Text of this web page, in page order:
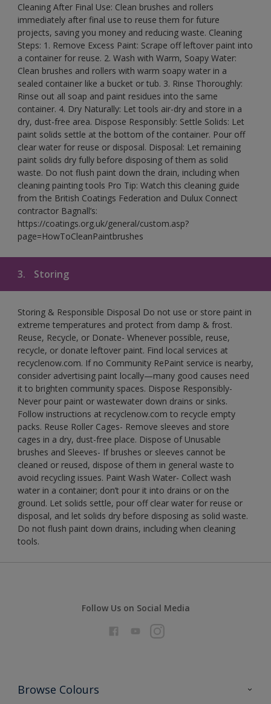
Cleaning After Final Use: Clean brushes and rollers
immediately after final use to reuse them for future
projects, saving you money and reducing waste. Cleaning
Steps: 1. Remove Excess Paint: Scrape off leftover paint into
a container for reuse. 2. Wash with Warm, Soapy Water:
Clean brushes and rollers with warm soapy water in a
sealed container like a bucket or tub. 3. Rinse Thoroughly:
Rinse out all soap and paint residues into the same
container. 4. Dry Naturally: Let tools air-dry and store in a
dry, dust-free area. Dispose Responsibly: Settle Solids: Let
paint solids settle at the bottom of the container. Pour off
clear water for reuse or disposal. Disposal: Let remaining
paint solids dry fully before disposing of them as solid
waste. Do not flush paint down the drain, including when
cleaning painting tools Pro Tip: Watch this cleaning guide
from the British Coatings Federation and Dulux Connect
contractor Bagnall’s:
https://coatings.org.uk/general/custom.asp?
page=HowToCleanPaintbrushes
3. Storing
Storing & Responsible Disposal Do not use or store paint in
extreme temperatures and protect from damp & frost.
Reuse, Recycle, or Donate- Whenever possible, reuse,
recycle, or donate leftover paint. Find local services at
recyclenow.com. If no Community RePaint service is nearby,
consider advertising paint locally—many good causes need
it to brighten community spaces. Dispose Responsibly-
Never pour paint or wastewater down drains or sinks.
Follow instructions at recyclenow.com to recycle empty
packs. Reuse Roller Cages- Remove sleeves and store
cages in a dry, dust-free place. Dispose of Unusable
brushes and Sleeves- If brushes or sleeves cannot be
cleaned or reused, dispose of them in general waste to
avoid recycling issues. Paint Wash Water- Collect wash
water in a container; don’t pour it into drains or on the
ground. Let solids settle, pour off clear water for reuse or
disposal, and let solids dry before disposing as solid waste.
Do not flush paint down drains, including when cleaning
tools.
Follow Us on Social Media
Browse Colours